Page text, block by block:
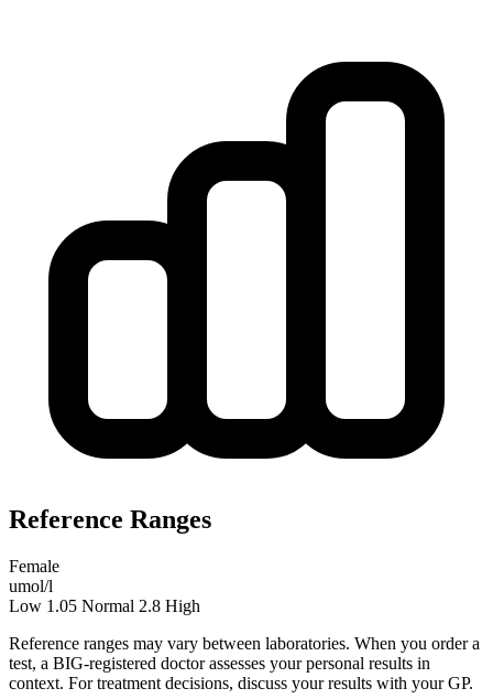
Reference Ranges
Female
umol/l
Low 1.05 Normal 2.8 High
Reference ranges may vary between laboratories. When you order a
test, a BIG-registered doctor assesses your personal results in
context. For treatment decisions, discuss your results with your GP.